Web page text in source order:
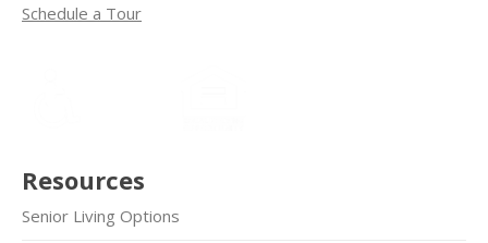
Schedule a Tour
Resources
Senior Living Options